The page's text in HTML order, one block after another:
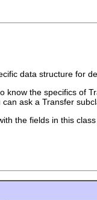
data structure for
know the specifics of
ask a Transfer
the fields in this